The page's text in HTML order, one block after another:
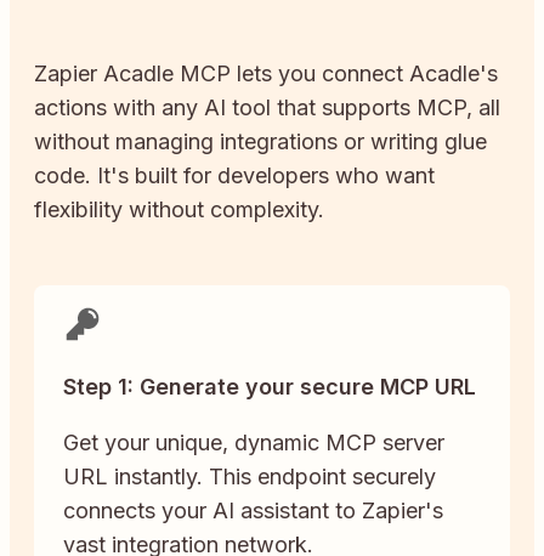
Zapier Acadle MCP lets you connect Acadle's
actions with any AI tool that supports MCP, all
without managing integrations or writing glue
code. It's built for developers who want
flexibility without complexity.
Step 1: Generate your secure MCP URL
Get your unique, dynamic MCP server
URL instantly. This endpoint securely
connects your AI assistant to Zapier's
vast integration network.